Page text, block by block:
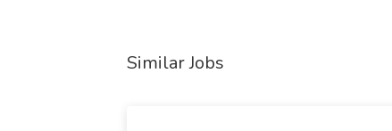
Similar Jobs